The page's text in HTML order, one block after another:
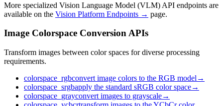
More specialized Vision Language Model (VLM) API endpoints are
available on the Vision Platform Endpoints → page.
Image Colorspace Conversion APIs
Transform images between color spaces for diverse processing
requirements.
colorspace_rgbconvert image colors to the RGB model →
colorspace_srgbapply the standard sRGB color space→
colorspace_grayconvert images to grayscale→